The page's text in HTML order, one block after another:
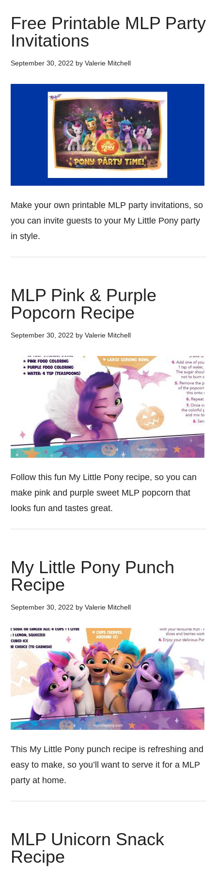
Free Printable MLP Party
Invitations
September 30, 2022 byValerie Mitchell
Make your own printable MLP party invitations, so
you can invite guests to your My Little Pony party
in style.
MLP Pink & Purple
Popcorn Recipe
September 30, 2022 byValerie Mitchell
Follow this fun My Little Pony recipe, so you can
make pink and purple sweet MLP popcorn that
looks fun and tastes great.
My Little Pony Punch
Recipe
September 30, 2022 byValerie Mitchell
This My Little Pony punch recipe is refreshing and
easy to make, so you’ll want to serve it for a MLP
party at home.
MLP Unicorn Snack
Recipe